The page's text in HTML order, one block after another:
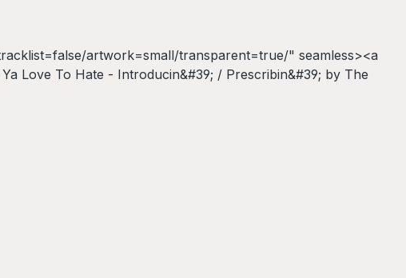
artwork=small/transparent=true/" seamless><a
Love To Hate - Introducin&#39; / Prescribin&#39; by The